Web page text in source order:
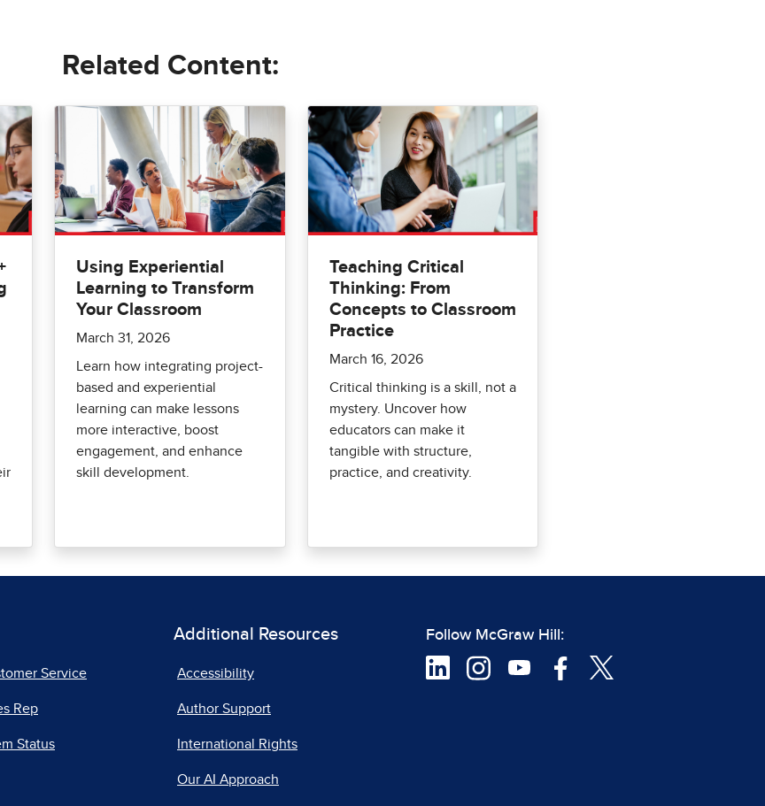
Related Content:
Using Experiential
Learning to Transform
Your Classroom
March 31, 2026
Learn how integrating project-
based and experiential
learning can make lessons
more interactive, boost
engagement, and enhance
skill development.
Teaching Critical
Thinking: From
Concepts to Classroom
Practice
March 16, 2026
Critical thinking is a skill, not a
mystery. Uncover how
educators can make it
tangible with structure,
practice, and creativity.
Service
Rep
Status
Additional Resources
Accessibility
Author Support
International Rights
Our AI Approach
Follow McGraw Hill: